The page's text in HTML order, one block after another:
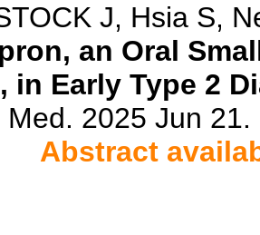
J, Hsia S,
an Oral
in Early Type 2
Med. 2025 Jun
Abstract